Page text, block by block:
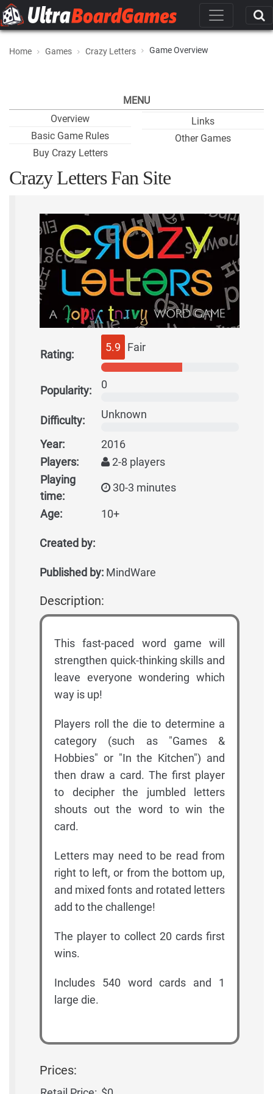
Home Games Crazy Letters Game Overview
MENU
Overview
Basic Game Rules
Buy Crazy Letters
Links
Other Games
Crazy Letters Fan Site
Rating:
5.9 Fair
Popularity: 0
Difficulty: Unknown
Year:
2016
Players:
2-8 players
Playing
time:
30-3 minutes
Age: 10+
Created by:
Published by: MindWare
Description:
This fast-paced word game will
strengthen quick-thinking skills and
leave everyone wondering which
way is up!
Players roll the die to determine a
category (such as "Games &
Hobbies" or "In the Kitchen") and
then draw a card. The first player
to decipher the jumbled letters
shouts out the word to win the
card.
Letters may need to be read from
right to left, or from the bottom up,
and mixed fonts and rotated letters
add to the challenge!
The player to collect 20 cards first
wins.
Includes 540 word cards and 1
large die.
Prices: